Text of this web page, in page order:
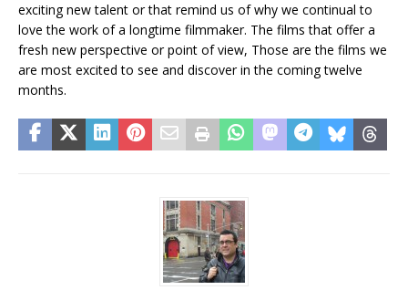
exciting new talent or that remind us of why we continual to
love the work of a longtime filmmaker. The films that offer a
fresh new perspective or point of view, Those are the films we
are most excited to see and discover in the coming twelve
months.